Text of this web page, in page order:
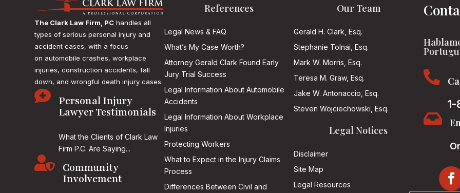
The Clark Law Firm, PC handles all
types of serious personal injury and
accident cases, with a focus
on automobile crashes, workplace
injuries, construction accidents, fall
down, and wrongful death injury cases.

Personal Injury
Lawyer Testimonials
What the Clients of Clark Law
Firm P.C. Are Saying...

Community
Involvement
References
Legal News & FAQ
What’s My Case Worth?
Attorney Gerald Clark Found Early
Jury Trial Success
Legal Information About Automobile
Accidents
Legal Information About Workplace
Injuries
Protecting Workers
What to Expect in the Injury Claims
Process
Differences Between Civil and
Our Team
Gerald H. Clark, Esq.
Stephanie Tolnai, Esq.
Mark W. Morris, Esq.
Teresa M. Graw, Esq.
Jake W. Antonaccio, Esq.
Steven Wojciechowski, Esq.
Legal Notices
Disclaimer
Site Map
Legal Resources

1-
